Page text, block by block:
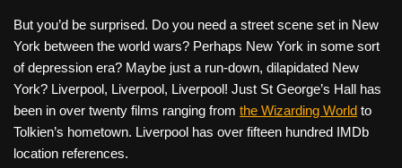
But you’d be surprised. Do you need a street scene set in New
York between the world wars? Perhaps New York in some sort
of depression era? Maybe just a run-down, dilapidated New
York? Liverpool, Liverpool, Liverpool! Just St George’s Hall has
been in over twenty films ranging from the Wizarding World to
Tolkien’s hometown. Liverpool has over fifteen hundred IMDb
location references.